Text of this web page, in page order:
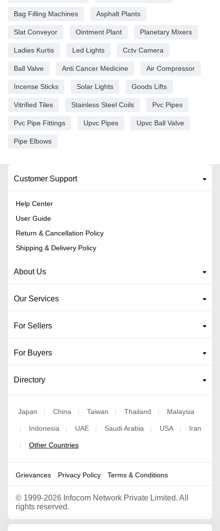
Bag Filling Machines Asphalt Plants
Slat Conveyor Ointment Plant Planetary Mixers
Ladies Kurtis Led Lights Cctv Camera
Ball Valve Anti Cancer Medicine Air Compressor
Incense Sticks Solar Lights Goods Lifts
Vitrified Tiles Stainless Steel Coils Pvc Pipes
Pvc Pipe Fittings Upvc Pipes Upvc Ball Valve
Pipe Elbows
Customer Support
Help Center
User Guide
Return & Cancellation Policy
Shipping & Delivery Policy
About Us
Our Services
For Sellers
For Buyers
Directory
Japan | China | Taiwan | Thailand | Malaysia
| Indonesia | UAE | Saudi Arabia | USA | Iran
| Other Countries
Grievances Privacy Policy Terms & Conditions
© 1999-2026 Infocom Network Private Limited. All
rights reserved.